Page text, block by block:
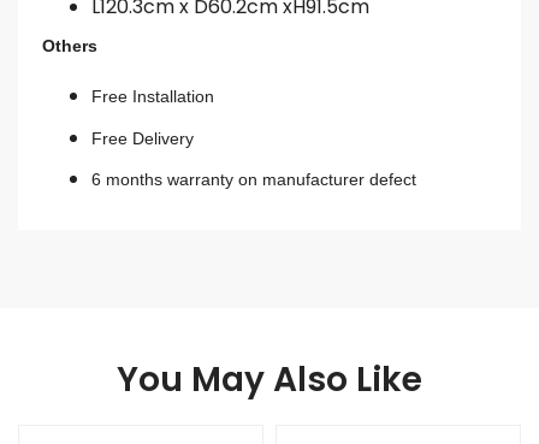
L120.3cm x D60.2cm xH91.5cm
Others
Free Installation
Free Delivery
6 months warranty on manufacturer defect
You May Also Like